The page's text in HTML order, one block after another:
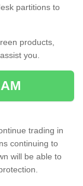
partitions to
products,
you.
trading in
continuing to
will be able to